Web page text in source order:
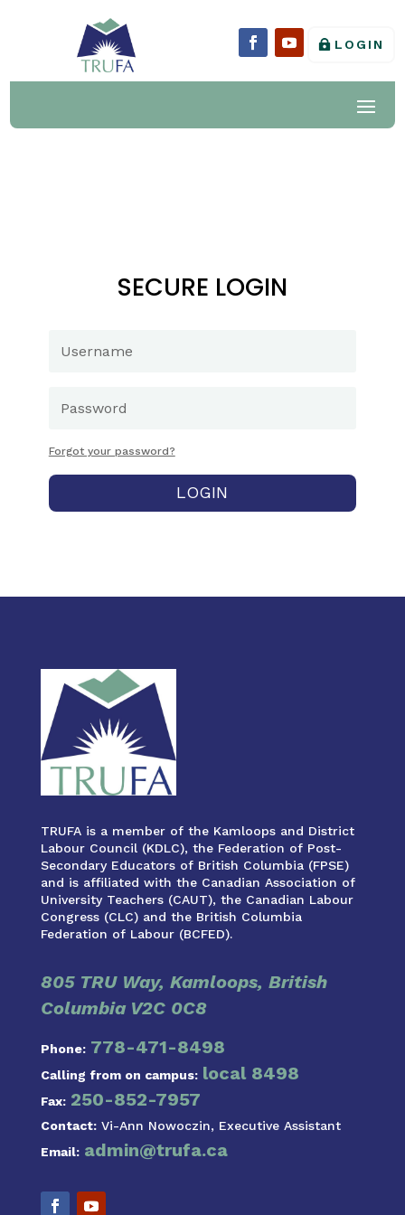
LOGIN
SECURE LOGIN
Forgot your password?
LOGIN
TRUFA is a member of the Kamloops and District
Labour Council (KDLC), the Federation of Post-
Secondary Educators of British Columbia (FPSE)
and is affiliated with the Canadian Association of
University Teachers (CAUT), the Canadian Labour
Congress (CLC) and the British Columbia
Federation of Labour (BCFED).
805 TRU Way, Kamloops, British
Columbia V2C 0C8
Phone: 778-471-8498
Calling from on campus: local 8498
Fax: 250-852-7957
Contact:Vi-Ann Nowoczin, Executive Assistant
Email: admin@trufa.ca